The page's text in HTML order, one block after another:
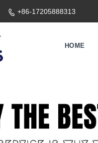
 +86-17205888313
HOME